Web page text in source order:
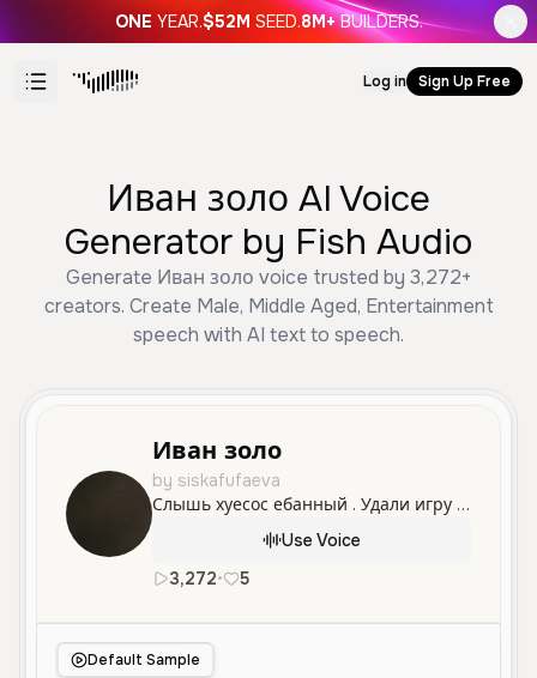
ONE YEAR.$52M SEED.8M+ BUILDERS.
Log in Sign Up Free
Иван золо AI Voice
Generator by Fish Audio
Generate Иван золо voice trusted by 3,272+
creators. Create Male, Middle Aged, Entertainment
speech with AI text to speech.
Иван золо
by siskafufaeva
Слышь хуесос ебанный . Удали игру нахуй тухлая пиздятина блять
Use Voice
3,272• 5
Default Sample